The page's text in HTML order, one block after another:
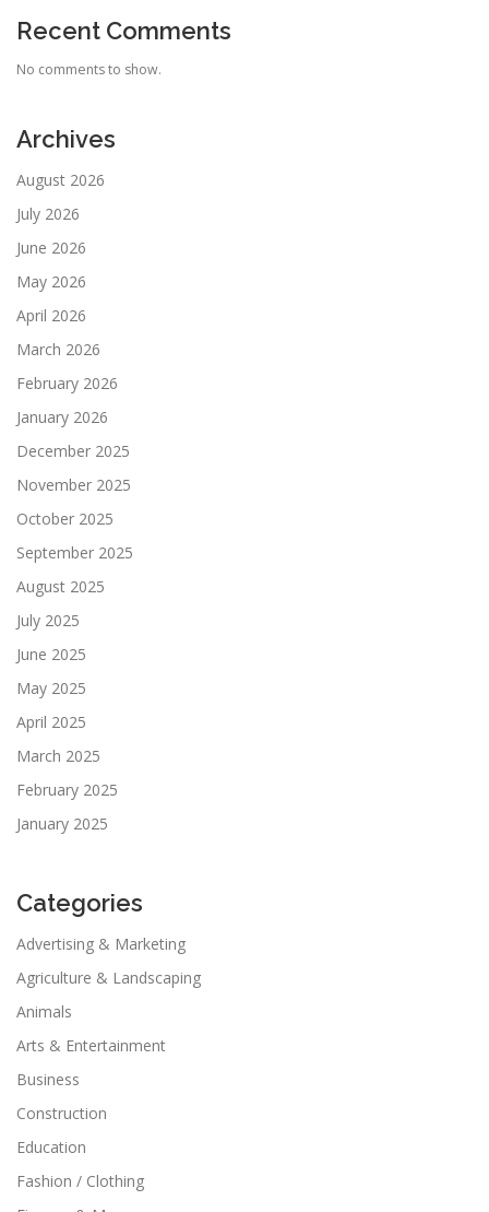
Recent Comments
No comments to show.
Archives
August 2026
July 2026
June 2026
May 2026
April 2026
March 2026
February 2026
January 2026
December 2025
November 2025
October 2025
September 2025
August 2025
July 2025
June 2025
May 2025
April 2025
March 2025
February 2025
January 2025
Categories
Advertising & Marketing
Agriculture & Landscaping
Animals
Arts & Entertainment
Business
Construction
Education
Fashion / Clothing